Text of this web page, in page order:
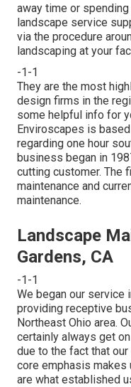
away time or
landscape service
via the procedure
landscaping at your
-1-1
They are the most
design firms in the
some helpful info for
Enviroscapes is
regarding one hour
business began in
cutting customer. The
maintenance and
maintenance.
Landscape
Gardens, CA
-1-1
We began our service
providing receptive
Northeast Ohio area.
certainly always get
due to the fact that
core emphasis
are what established